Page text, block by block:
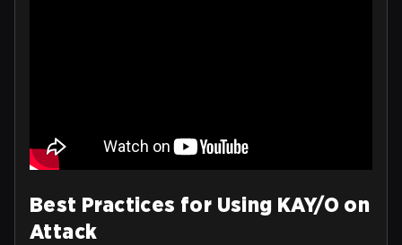
Best Practices for Using KAY/O on
Attack